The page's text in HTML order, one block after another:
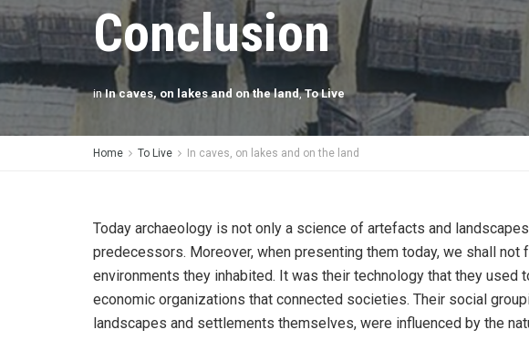
Conclusion
in In caves, on lakes and on the land,To Live
Home To Live In caves, on lakes and on the land
Today archaeology is not only a science of artefacts and
predecessors. Moreover, when presenting them today, we shall
environments they inhabited. It was their technology that they
economic organizations that connected societies. Their social
landscapes and settlements themselves, were influenced by the